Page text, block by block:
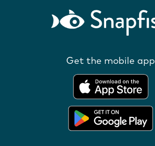
Get the mobile app